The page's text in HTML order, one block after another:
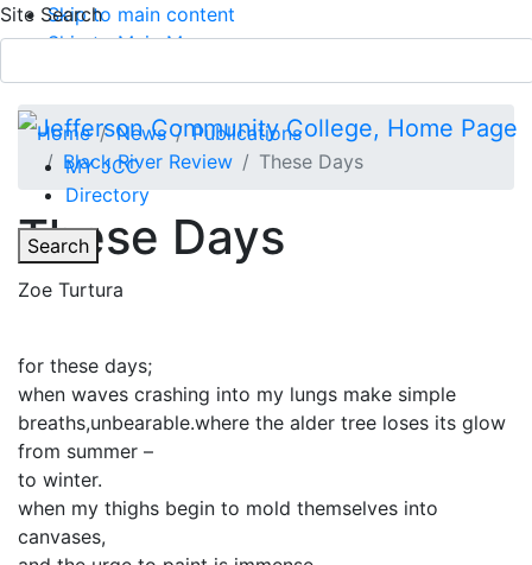
Skip to main content
Skip to Main Menu
Site Search
MY JCC
Directory
Toggle
Search
Main Menu
APPLY TODAY
Home
News
Publications
Black River Review
These Days
These Days
Zoe Turtura
for these days;
when waves crashing into my lungs make simple
breaths,unbearable.where the alder tree loses its glow
from summer –
to winter.
when my thighs begin to mold themselves into
canvases,